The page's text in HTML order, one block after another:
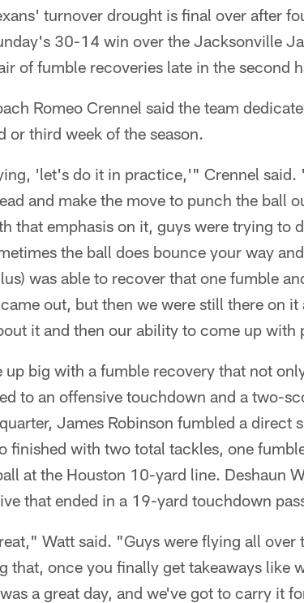
turnover drought is final over after
30-14 win over the Jacksonville
of fumble recoveries late in the second
Romeo Crennel said the team
or third week of the season.
'let's do it in practice,'" Crennel
and make the move to punch the ball
that emphasis on it, guys were trying to
the ball does bounce your way
was able to recover that one fumble
out, but then we were still there on
it and then our ability to come up with
big with a fumble recovery that not
to an offensive touchdown and a two-
James Robinson fumbled a direct
finished with two total tackles, one
at the Houston 10-yard line. Deshaun
that ended in a 19-yard touchdown
Watt said. "Guys were flying all over
that, once you finally get takeaways like
a great day, and we've got to carry it